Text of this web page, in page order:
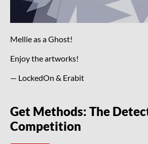
Mellie as a Ghost!
Enjoy the artworks!
— LockedOn & Erabit
Get Methods: The
Competition